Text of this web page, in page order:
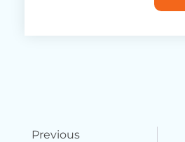
Previous